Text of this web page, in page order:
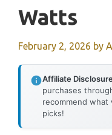
Watts
February 2, 2026 by
Affiliate
purchases
recommend
picks!